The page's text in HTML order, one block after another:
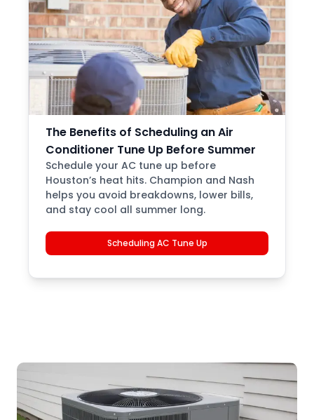
The Benefits of Scheduling an Air
Conditioner Tune Up Before Summer
Schedule your AC tune up before
Houston’s heat hits. Champion and Nash
helps you avoid breakdowns, lower bills,
and stay cool all summer long.
Scheduling AC Tune Up